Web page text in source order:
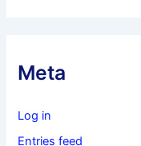
Meta
Log in
Entries feed